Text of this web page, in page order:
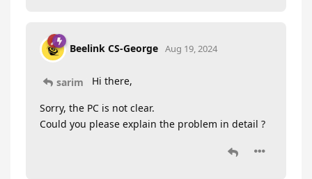
Beelink CS-George Aug 19, 2024
sarim Hi there,
Sorry, the PC is not clear.
Could you please explain the problem in detail ?